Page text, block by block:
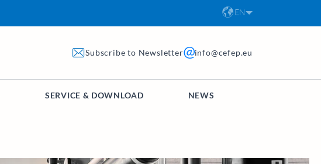
EN
Subscribe to Newsletter info@cefep.eu
SERVICE & DOWNLOAD NEWS